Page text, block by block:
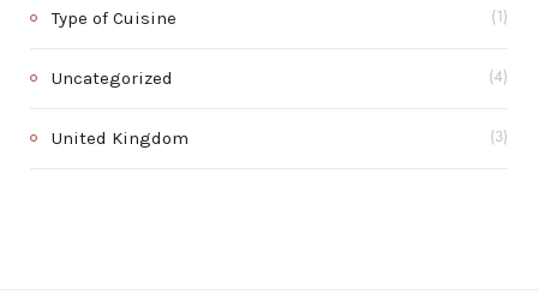
Type of Cuisine (1)
Uncategorized (4)
United Kingdom (3)